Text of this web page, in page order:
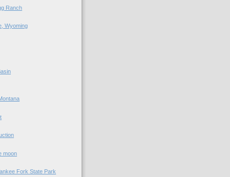
Ranch
Wyoming
moon
Fork State Park